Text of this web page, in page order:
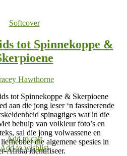
Softcover
tot Spinnekoppe &
Hawthorne
tot Spinnekoppe & Skerpioene
aan die jong leser ‘n fassinerende
spinagtiges wat in die
behulp van volkleur foto’s en
sal die jong volwassene en
die algemene spesies in
Afrika identifiseer.
Add to cart
Add to wishlist